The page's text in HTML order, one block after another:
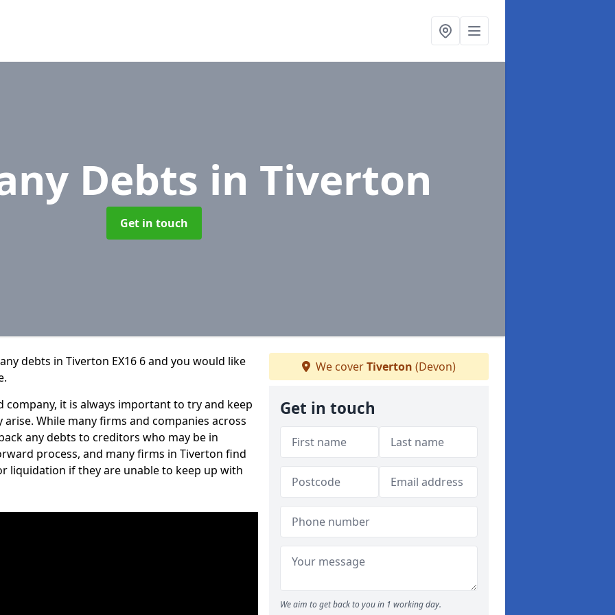
Debts in Tiverton
Get in touch
debts in Tiverton EX16 6 and you would like
it is always important to try and keep
While many firms and companies across
any debts to creditors who may be in
process, and many firms in Tiverton find
liquidation if they are unable to keep up with
We coverTiverton (Devon)
Get in touch
We aim to get back to you in 1 working day.